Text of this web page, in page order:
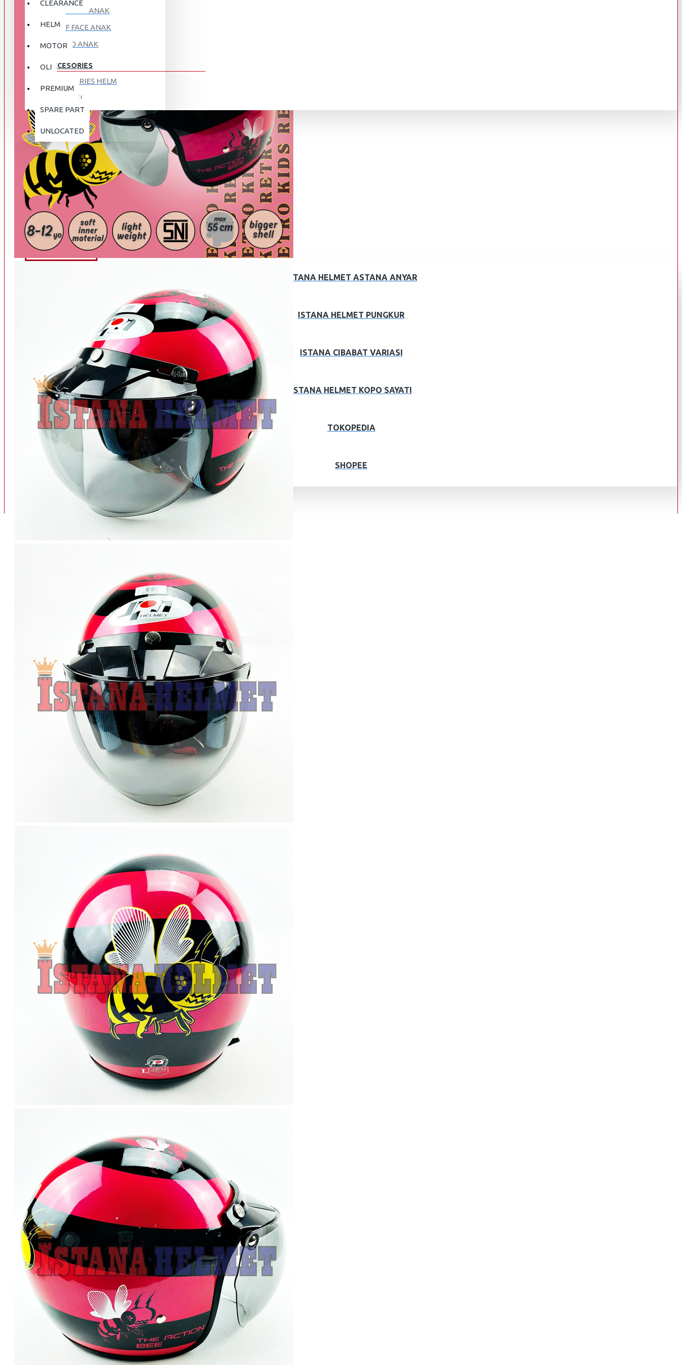
CLEARANCE
HELM
MOTOR
OLI
PREMIUM
SPARE PART
UNLOCATED
FULL FACE ANAK
HALF FACE ANAK
RETRO ANAK
ACCESORIES
ACCESORIES HELM
APPAREL
AUTOCARE / TREATMENT
BAG
BRAKET BOX
DISK LOCK / BRAKE LOCK
GANTUNGAN BARANG
GOGGLE
HOLDER HANDPHONE
INTERCOM BLUETOOTH
View More
BUSI
CARBURATOR
CHAIN & GEAR
CLUTCH HOUSING
View More
BAN
BAN DALAM
BAN LUAR
AEROX NEW
AEROX TURBO
BEAT DELUXE
View More
DISKON
ABOUT US
CONTACT US
REGISTER NOW
OUR STORE
ISTANA HELMET ASTANA ANYAR
ISTANA HELMET PUNGKUR
ISTANA CIBABAT VARIASI
ISTANA HELMET KOPO SAYATI
TOKOPEDIA
SHOPEE